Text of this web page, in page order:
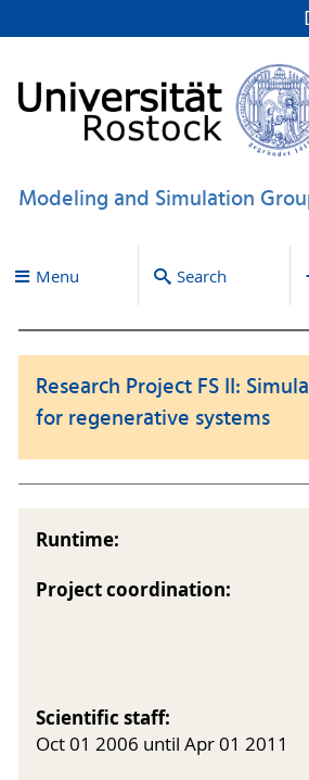
Modeling and Simulation
Menu Search
Research Project FS II:
for regenerative systems
Runtime:
Project coordination:
Scientific staff:
Oct 01 2006 until Apr 01 2011